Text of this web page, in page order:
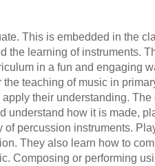
This is embedded in the
learning of instruments.
in a fun and engaging
teaching of music in
their understanding.
how it is made,
percussion instruments.
They also learn how to
Composing or performing